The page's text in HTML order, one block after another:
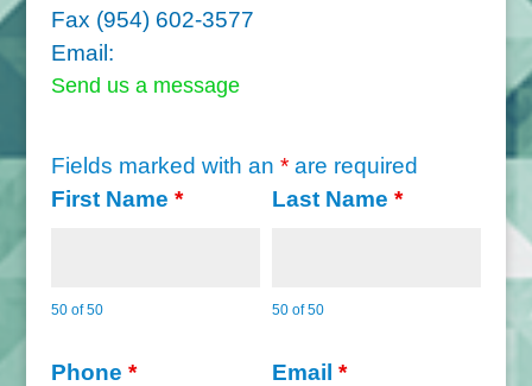
Fax (954) 602-3577
Email:
Send us a message
Fields marked with an *are required
First Name *
50 of 50
Last Name *
50 of 50
Phone * Email *